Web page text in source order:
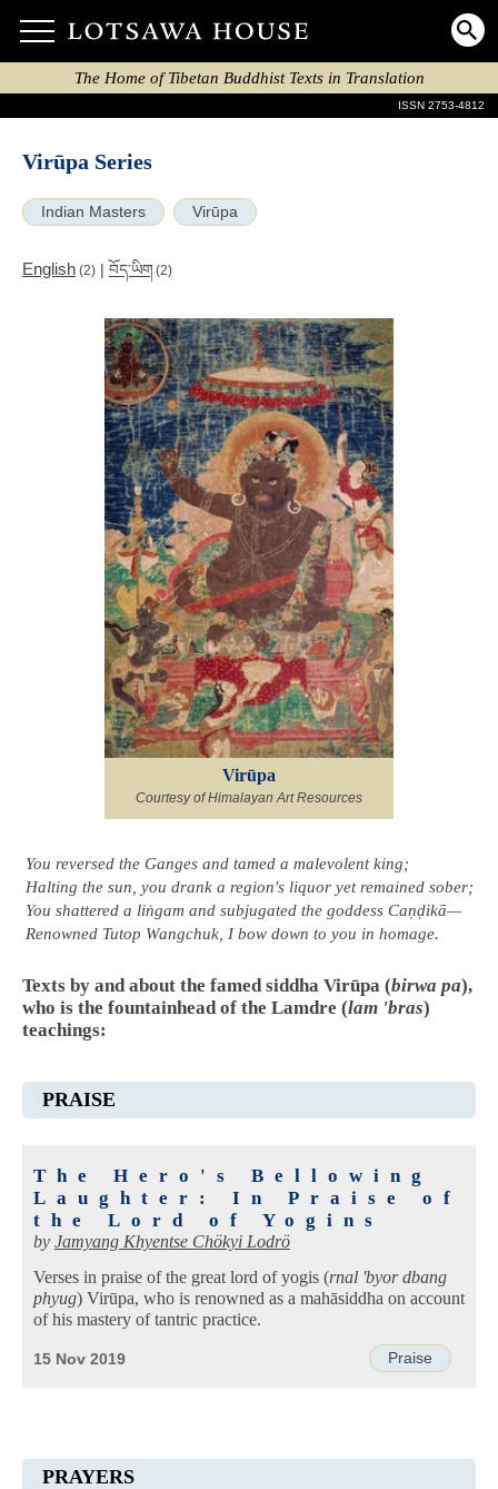
The Home of Tibetan Buddhist Texts in Translation
ISSN 2753-4812
Virūpa Series
Indian Masters Virūpa
English (2) | བོད་ཡིག (2)
Virūpa
Courtesy of Himalayan Art Resources
You reversed the Ganges and tamed a malevolent king;
Halting the sun, you drank a region's liquor yet remained sober;
You shattered a liṅgam and subjugated the goddess Caṇḍikā—
Renowned Tutop Wangchuk, I bow down to you in homage.
Texts by and about the famed siddha Virūpa (birwa pa),
who is the fountainhead of the Lamdre (lam 'bras)
teachings:
PRAISE
The Hero's Bellowing
Laughter: In Praise of
the Lord of Yogins
by Jamyang Khyentse Chökyi Lodrö
Verses in praise of the great lord of yogis (rnal 'byor dbang
phyug) Virūpa, who is renowned as a mahāsiddha on account
of his mastery of tantric practice.
Praise
15 Nov 2019
PRAYERS